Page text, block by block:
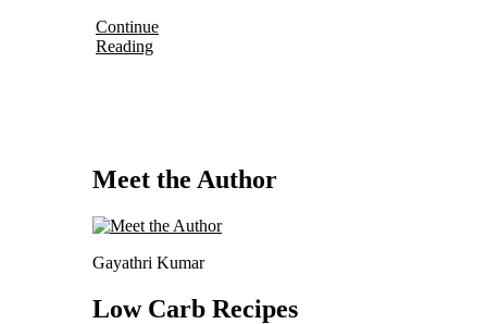
Continue
Reading
Meet the Author
Gayathri Kumar
Low Carb Recipes